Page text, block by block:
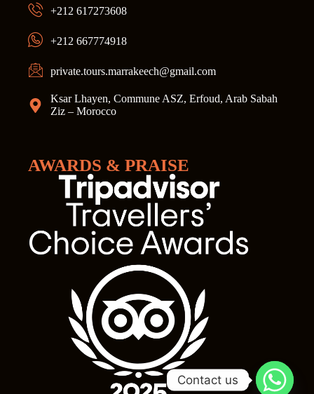
+212 617273608
+212 667774918
private.tours.marrakeech@gmail.com
Ksar Lhayen, Commune ASZ, Erfoud, Arab Sabah
Ziz – Morocco
AWARDS & PRAISE
Contact us